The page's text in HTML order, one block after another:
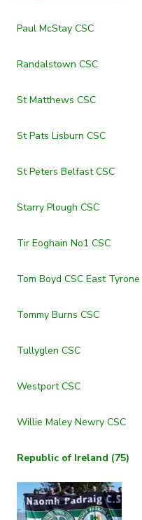
Paul McStay CSC
Randalstown CSC
St Matthews CSC
St Pats Lisburn CSC
St Peters Belfast CSC
Starry Plough CSC
Tir Eoghain No1 CSC
Tom Boyd CSC East Tyrone
Tommy Burns CSC
Tullyglen CSC
Westport CSC
Willie Maley Newry CSC
Republic of Ireland (75)